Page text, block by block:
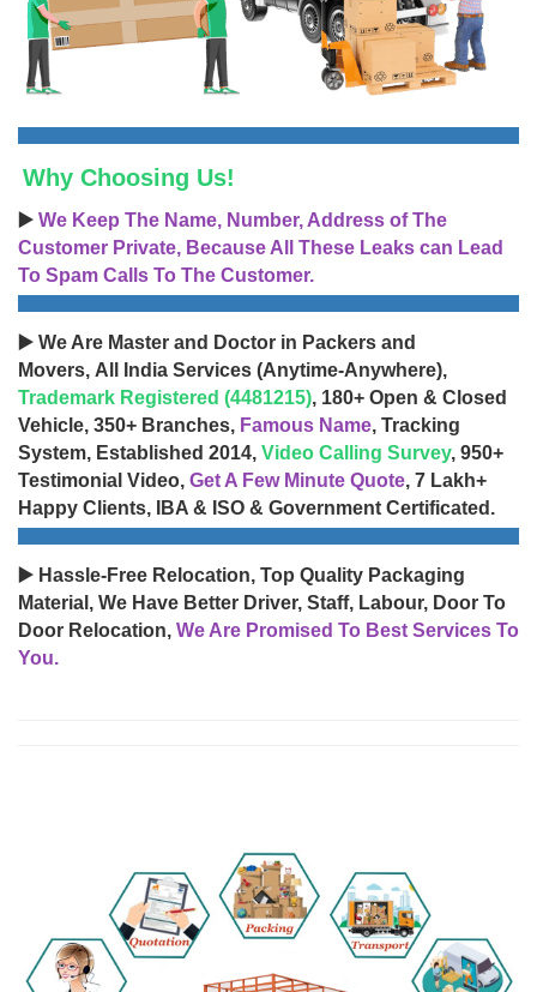
Why Choosing Us!
▶️ We Keep The Name, Number, Address of The
Customer Private, Because All These Leaks can Lead
To Spam Calls To The Customer.
▶️ We Are Master and Doctor in Packers and
Movers, All India Services (Anytime-Anywhere),
Trademark Registered (4481215), 180+ Open & Closed
Vehicle, 350+ Branches, Famous Name, Tracking
System, Established 2014, Video Calling Survey, 950+
Testimonial Video, Get A Few Minute Quote, 7 Lakh+
Happy Clients, IBA & ISO & Government Certificated.
▶️ Hassle-Free Relocation, Top Quality Packaging
Material, We Have Better Driver, Staff, Labour, Door To
Door Relocation, We Are Promised To Best Services To
You.